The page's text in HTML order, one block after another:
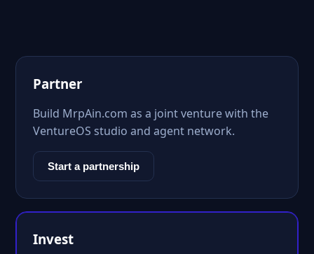
Partner
Build MrpAin.com as a joint venture with the
VentureOS studio and agent network.
Start a partnership
Invest